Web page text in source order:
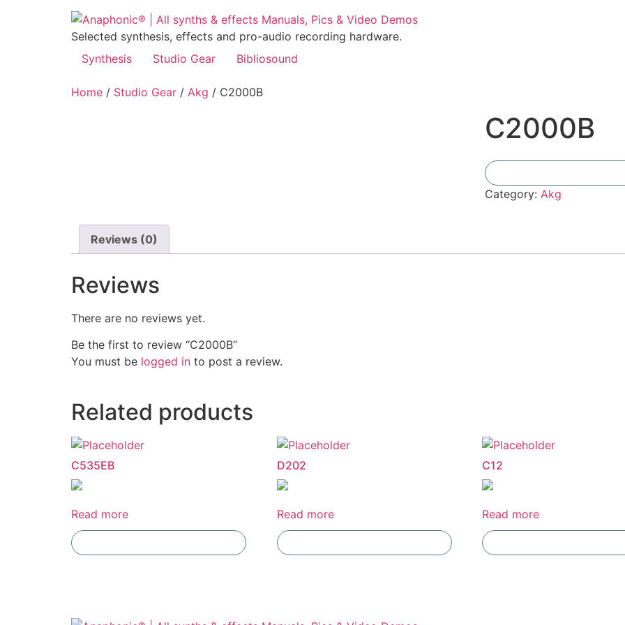
Selected synthesis, effects and pro-audio recording hardware.
Synthesis
Studio Gear Bibliosound
Home / Studio Gear / Akg / C2000B
C2000B
Category: Akg
Reviews (0)
Reviews
There are no reviews yet.
Be the first to review “C2000B”
You must be logged in to post a review.
Related products
C535EB
Read more
D202
Read more
C12
Read more